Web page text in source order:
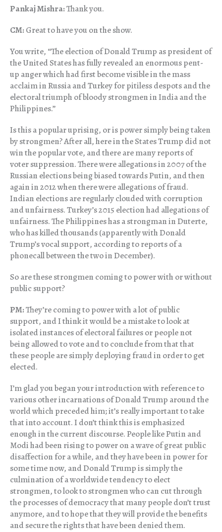
Pankaj Mishra:Thank you.
CM:Great to have you on the show.
You write, “The election of Donald Trump as president of
the United States has fully revealed an enormous pent-
up anger which had first become visible in the mass
acclaim in Russia and Turkey for pitiless despots and the
electoral triumph of bloody strongmen in India and the
Philippines.”
Is this a popular uprising, or is power simply being taken
by strongmen? After all, here in the States Trump did not
win the popular vote, and there are many reports of
voter suppression. There were allegations in 2007 of the
Russian elections being biased towards Putin, and then
again in 2012 when there were allegations of fraud.
Indian elections are regularly clouded with corruption
and unfairness. Turkey’s 2015 election had allegations of
unfairness. The Philippines has a strongman in Duterte,
who has killed thousands (apparently with Donald
Trump’s vocal support, according to reports of a
phonecall between the two in December).
So are these strongmen coming to power with or without
public support?
PM:They’re coming to power with a lot of public
support, and I think it would be a mistake to look at
isolated instances of electoral failures or people not
being allowed to vote and to conclude from that that
these people are simply deploying fraud in order to get
elected.
I’m glad you began your introduction with reference to
various other incarnations of Donald Trump around the
world which preceded him; it’s really important to take
that into account. I don’t think this is emphasized
enough in the current discourse. People like Putin and
Modi had been rising to power on a wave of great public
disaffection for a while, and they have been in power for
some time now, and Donald Trump is simply the
culmination of a worldwide tendency to elect
strongmen, to look to strongmen who can cut through
the processes of democracy that many people don’t trust
anymore, and to hope that they will provide the benefits
and secure the rights that have been denied them.